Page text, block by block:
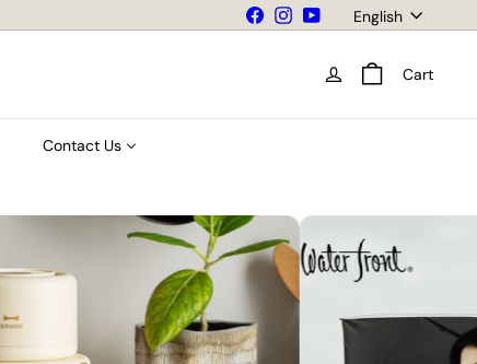
FacebookInstagramYouTubeLanguage
English
Cart
Contact Us